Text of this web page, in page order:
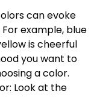
can evoke
example, blue
is cheerful
you want to
a color.
Look at the